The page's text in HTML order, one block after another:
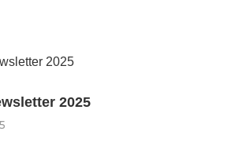
2025